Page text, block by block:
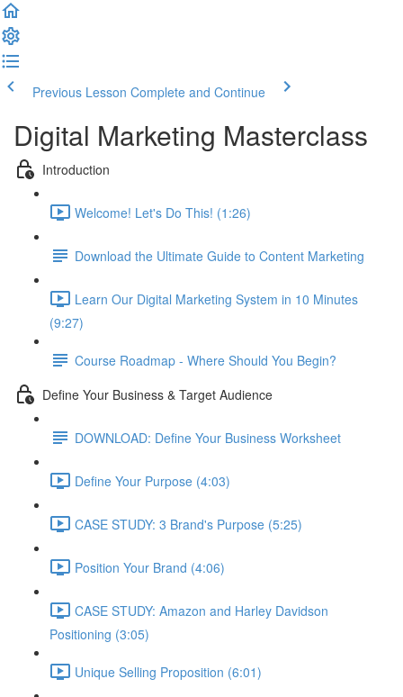
Previous Lesson Complete and Continue
Digital Marketing Masterclass
Introduction
Welcome! Let's Do This! (1:26)
Download the Ultimate Guide to Content Marketing
Learn Our Digital Marketing System in 10 Minutes
(9:27)
Course Roadmap - Where Should You Begin?
Define Your Business & Target Audience
DOWNLOAD: Define Your Business Worksheet
Define Your Purpose (4:03)
CASE STUDY: 3 Brand's Purpose (5:25)
Position Your Brand (4:06)
CASE STUDY: Amazon and Harley Davidson
Positioning (3:05)
Unique Selling Proposition (6:01)